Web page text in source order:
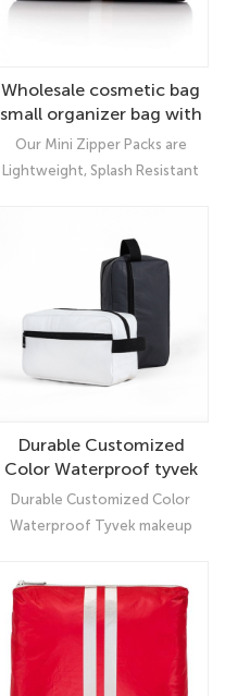
Wholesale cosmetic bag
small organizer bag with
custom pattern
Our Mini Zipper Packs are
Lightweight, Splash Resistant
Metallic Lines, a Metallic Gold
Interior, Gold Zipper and Gold
Durable Customized
Color Waterproof tyvek
makeup cosmetic bag set
with low MOQ
Durable Customized Color
Waterproof Tyvek makeup
washable, reusable, recyclable.
It is ideal for customers with
eco- or vegan-consciousness